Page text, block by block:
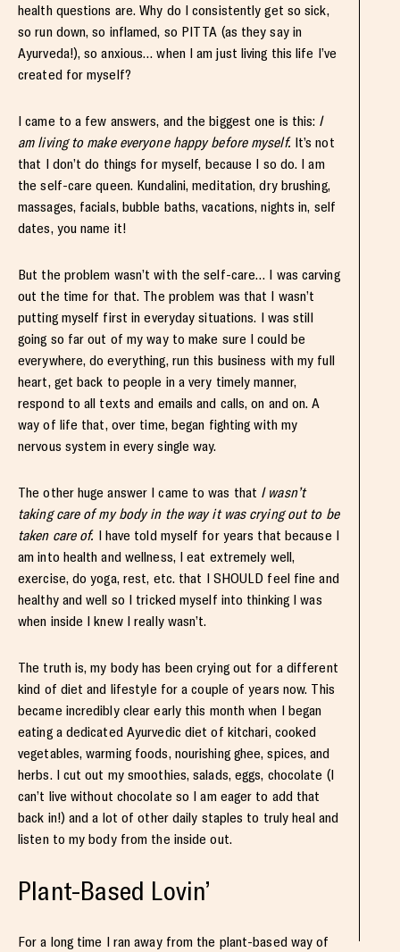
health questions are. Why do I consistently get so sick,
so run down, so inflamed, so PITTA (as they say in
Ayurveda!), so anxious… when I am just living this life I’ve
created for myself?
I came to a few answers, and the biggest one is this: I
am living to make everyone happy before myself.It’s not
that I don’t do things for myself, because I so do. I am
the self-care queen. Kundalini, meditation, dry brushing,
massages, facials, bubble baths, vacations, nights in, self
dates, you name it!
But the problem wasn’t with the self-care… I was carving
out the time for that. The problem was that I wasn’t
putting myself first in everyday situations. I was still
going so far out of my way to make sure I could be
everywhere, do everything, run this business with my full
heart, get back to people in a very timely manner,
respond to all texts and emails and calls, on and on. A
way of life that, over time, began fighting with my
nervous system in every single way.
The other huge answer I came to was that I wasn’t
taking care of my body in the way it was crying out to be
taken care of. I have told myself for years that because I
am into health and wellness, I eat extremely well,
exercise, do yoga, rest, etc. that I SHOULD feel fine and
healthy and well so I tricked myself into thinking I was
when inside I knew I really wasn’t.
The truth is, my body has been crying out for a different
kind of diet and lifestyle for a couple of years now. This
became incredibly clear early this month when I began
eating a dedicated Ayurvedic diet of kitchari, cooked
vegetables, warming foods, nourishing ghee, spices, and
herbs. I cut out my smoothies, salads, eggs, chocolate (I
can’t live without chocolate so I am eager to add that
back in!) and a lot of other daily staples to truly heal and
listen to my body from the inside out.
Plant-Based Lovin’
For a long time I ran away from the plant-based way of